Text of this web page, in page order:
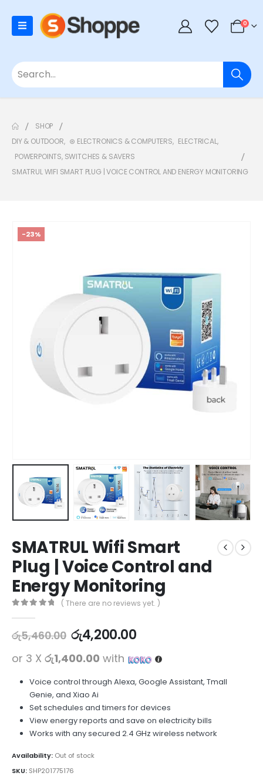
0
SHOP
DIY & OUTDOOR, ⊛ ELECTRONICS & COMPUTERS, ELECTRICAL,
POWERPOINTS, SWITCHES & SAVERS
SMATRUL WIFI SMART PLUG | VOICE CONTROL AND ENERGY MONITORING
-23%
SMATRUL Wifi Smart
Plug | Voice Control and
Energy Monitoring
( There are no reviews yet. )
රු5,460.00 රු4,200.00
or 3 X රු1,400.00 with
Voice control through Alexa, Google Assistant, Tmall
Genie, and Xiao Ai
Set schedules and timers for devices
View energy reports and save on electricity bills
Works with any secured 2.4 GHz wireless network
Availability: Out of stock
SKU: SHP201775176